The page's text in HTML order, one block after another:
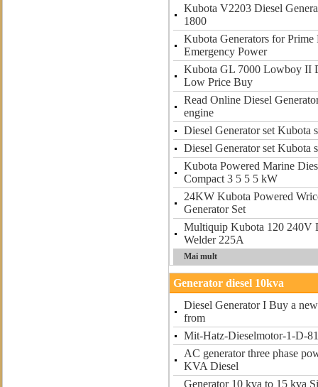
Kubota V2203 Diesel
1800
Kubota Generators for Prime
Emergency Power
Kubota GL 7000 Lowboy II
Low Price Buy
Read Online Diesel
engine
Diesel Generator set Kubota
Diesel Generator set Kubota
Kubota Powered Marine
Compact 3 5 5 5 kW
24KW Kubota Powered
Generator Set
Multiquip Kubota 120 240V
Welder 225A
Mai mult
Generator diesel 10kva
Diesel Generator I Buy a
from
Mit-Hatz-Dieselmotor-1-D-
AC generator three phase
KVA Diesel
Generator 10 kva to 15 kva